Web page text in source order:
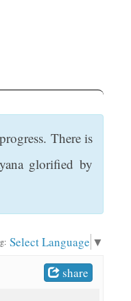
There is
glorified by
Select Language ▼
share